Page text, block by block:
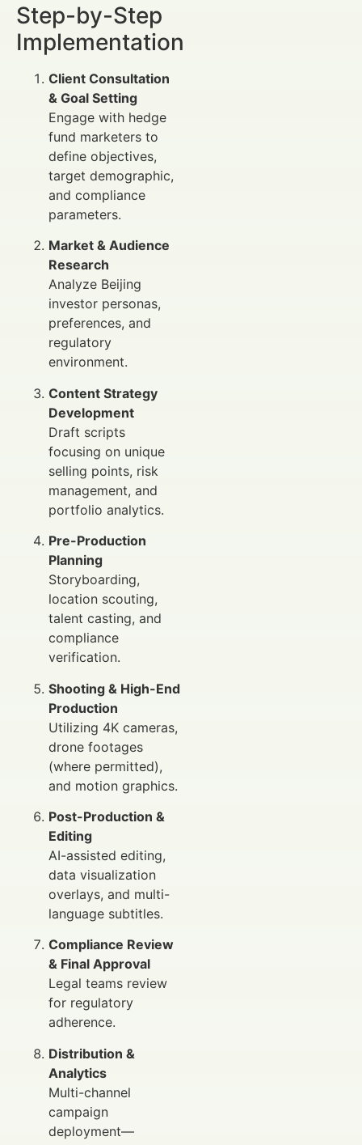
Step-by-Step
Implementation
Client Consultation
& Goal Setting
Engage with hedge
fund marketers to
define objectives,
target demographic,
and compliance
parameters.
Market & Audience
Research
Analyze Beijing
investor personas,
preferences, and
regulatory
environment.
Content Strategy
Development
Draft scripts
focusing on unique
selling points, risk
management, and
portfolio analytics.
Pre-Production
Planning
Storyboarding,
location scouting,
talent casting, and
compliance
verification.
Shooting & High-End
Production
Utilizing 4K cameras,
drone footages
(where permitted),
and motion graphics.
Post-Production &
Editing
AI-assisted editing,
data visualization
overlays, and multi-
language subtitles.
Compliance Review
& Final Approval
Legal teams review
for regulatory
adherence.
Distribution &
Analytics
Multi-channel
campaign
deployment—